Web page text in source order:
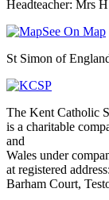
Headteacher: Mrs
See On Map
St Simon of
The Kent Catholic
is a charitable
and
Wales under
at registered address:
Barham Court,